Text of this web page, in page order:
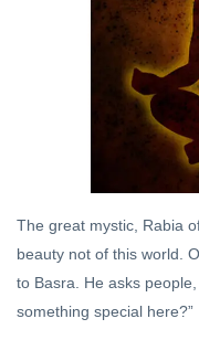
Temple
In a
Brothel
Dharma
Hinduism
2022
The
The great mystic, Rabia
beauty not of this world.
to Basra. He asks
something special here?”